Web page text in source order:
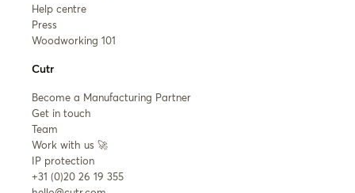
Help centre
Press
Woodworking 101
Cutr
Become a Manufacturing Partner
Get in touch
Team
Work with us 🚀
IP protection
+31 (0)20 26 19 355